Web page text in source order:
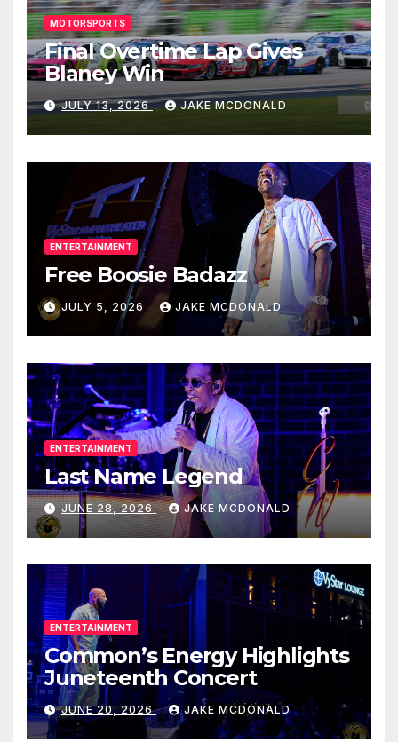
MOTORSPORTS
Final Overtime Lap Gives
Blaney Win
JULY 13, 2026 JAKE MCDONALD
ENTERTAINMENT
Free Boosie Badazz
JULY 5, 2026 JAKE MCDONALD
ENTERTAINMENT
Last Name Legend
JUNE 28, 2026 JAKE MCDONALD
ENTERTAINMENT
Common’s Energy Highlights
Juneteenth Concert
JUNE 20, 2026 JAKE MCDONALD